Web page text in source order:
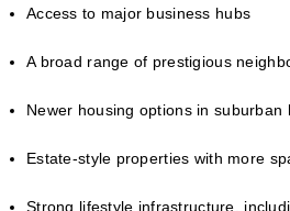
Access to major business hubs
A broad range of prestigious
Newer housing options in suburban
Estate-style properties with more
Strong lifestyle infrastructure,